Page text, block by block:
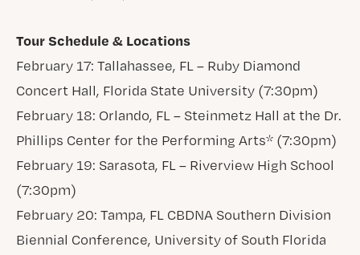
Tour Schedule & Locations
February 17: Tallahassee, FL – Ruby Diamond
Concert Hall, Florida State University (7:30pm)
February 18: Orlando, FL – Steinmetz Hall at the Dr.
Phillips Center for the Performing Arts* (7:30pm)
February 19: Sarasota, FL – Riverview High School
(7:30pm)
February 20: Tampa, FL CBDNA Southern Division
Biennial Conference, University of South Florida